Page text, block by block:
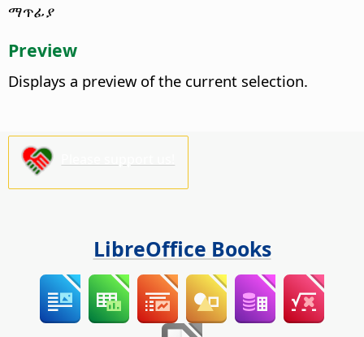
ማጥፊያ
Preview
Displays a preview of the current selection.
LibreOffice Books